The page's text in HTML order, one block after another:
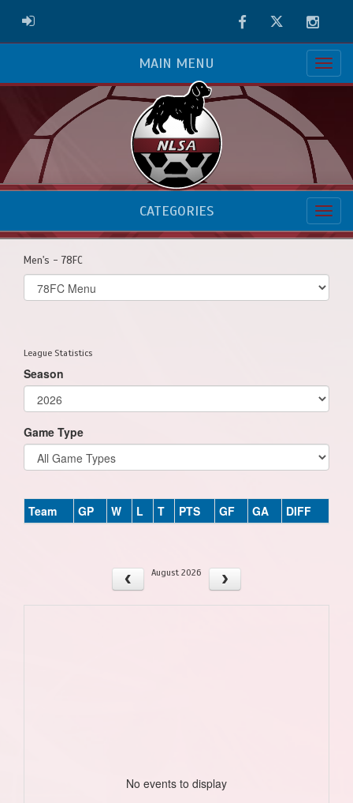
ADMIN LOGIN FacebookTwitter
MAIN MENU
CATEGORIES
Men's - 78FC
Select
list(select
League Statistics
Season
Game Type
Team GP W L T PTS GF GA DIFF
August 2026
No events to display